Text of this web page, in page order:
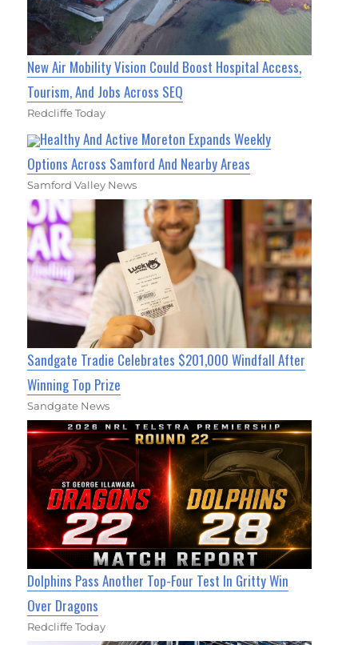
New Air Mobility Vision Could Boost Hospital Access,
Tourism, And Jobs Across SEQ
Redcliffe Today
Healthy And Active Moreton Expands Weekly
Options Across Samford And Nearby Areas
Samford Valley News
Sandgate Tradie Celebrates $201,000 Windfall After
Winning Top Prize
Sandgate News
Dolphins Pass Another Top-Four Test In Gritty Win
Over Dragons
Redcliffe Today